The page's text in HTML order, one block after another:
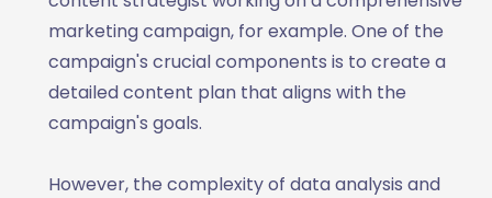
marketing campaign, for example. One of the
campaign's crucial components is to create a
detailed content plan that aligns with the
campaign's goals.
However, the complexity of data analysis and